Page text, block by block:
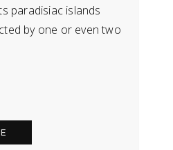
paradisiac islands
by one or even two